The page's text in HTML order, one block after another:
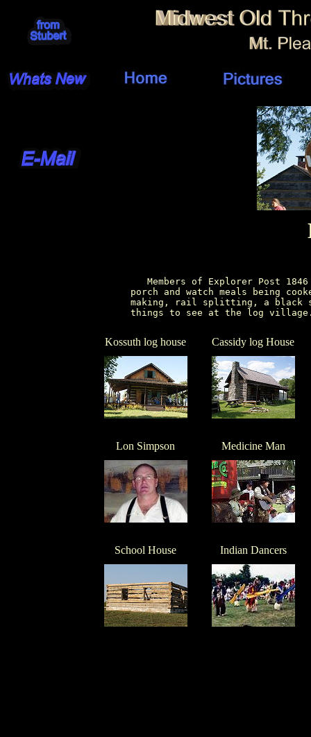
Members of Explorer Post
porch and watch meals being
making, rail splitting, a
things to see at the log
Kossuth log house Cassidy log House
Lon Simpson Medicine Man
School House Indian Dancers